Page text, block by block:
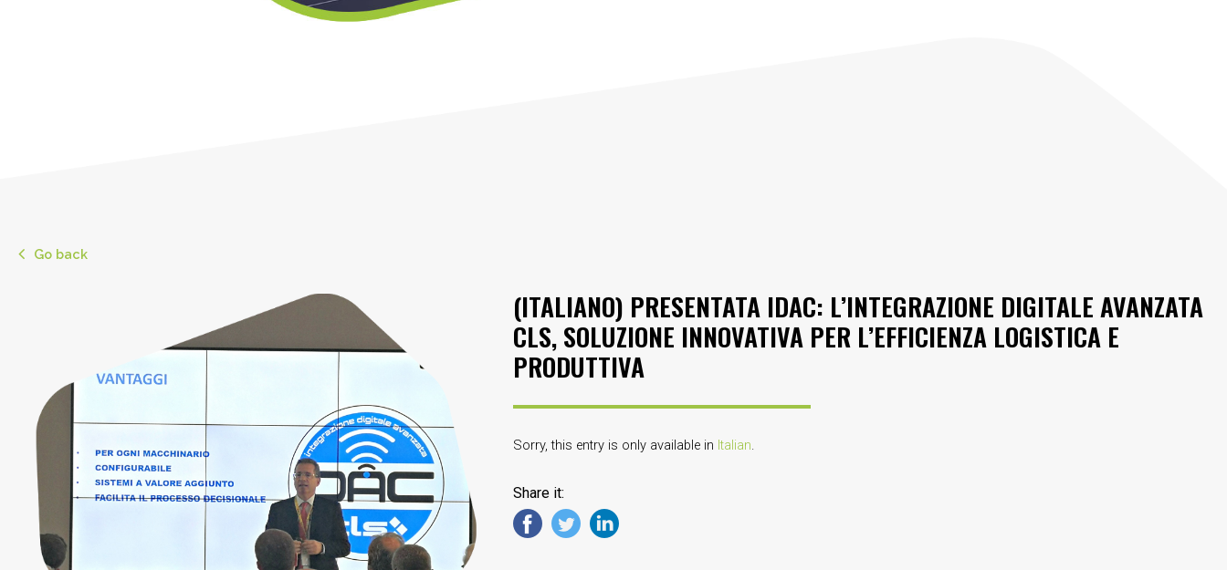
Go back
(ITALIANO) PRESENTATA IDAC: L’INTEGRAZIONE DIGITALE AVANZATA
CLS, SOLUZIONE INNOVATIVA PER L’EFFICIENZA LOGISTICA E
PRODUTTIVA
Sorry, this entry is only available in Italian.
Share it: